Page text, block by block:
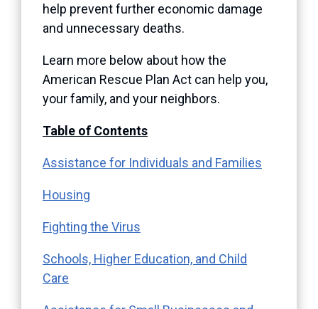
help prevent further economic damage
and unnecessary deaths.
Learn more below about how the
American Rescue Plan Act can help you,
your family, and your neighbors.
Table of Contents
Assistance for Individuals and Families
Housing
Fighting the Virus
Schools, Higher Education, and Child
Care